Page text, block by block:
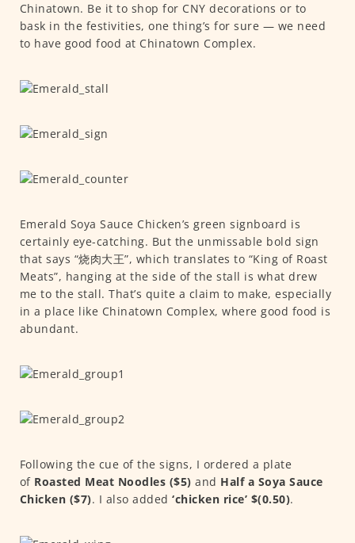
Chinatown. Be it to shop for CNY decorations or to
bask in the festivities, one thing’s for sure — we need
to have good food at Chinatown Complex.
Emerald Soya Sauce Chicken’s green signboard is
certainly eye-catching. But the unmissable bold sign
that says “烧肉大王”, which translates to “King of Roast
Meats”, hanging at the side of the stall is what drew
me to the stall. That’s quite a claim to make, especially
in a place like Chinatown Complex, where good food is
abundant.
Following the cue of the signs, I ordered a plate
of Roasted Meat Noodles ($5) and Half a Soya Sauce
Chicken ($7). I also added ‘chicken rice’ $(0.50).